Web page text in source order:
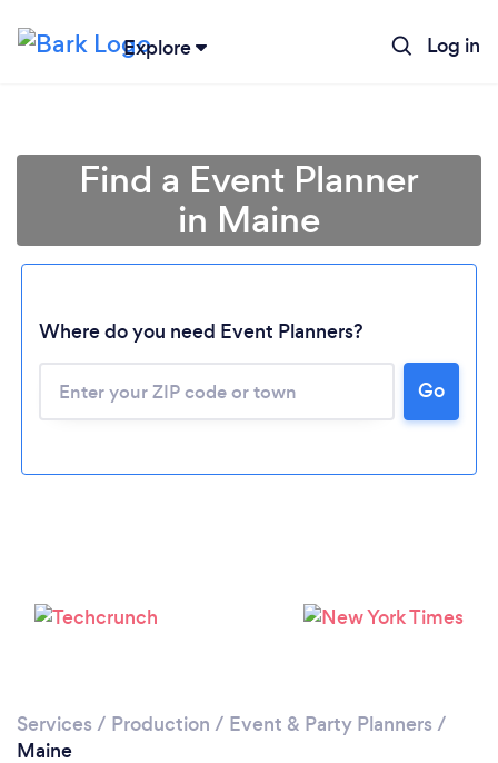
Explore Log in
Please wait ...
Find a Event Planner
in Maine
Where do you need Event Planners?
Go
Services / Production / Event & Party Planners /
Maine